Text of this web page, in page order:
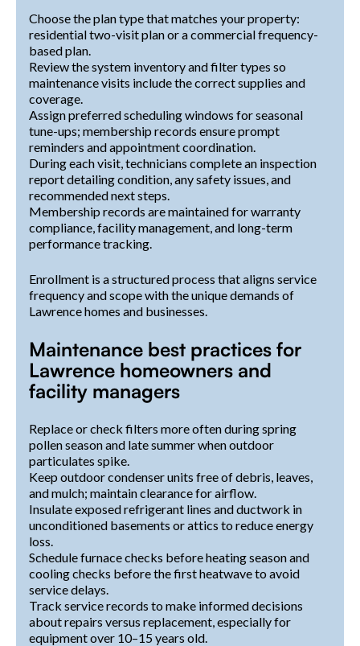
Choose the plan type that matches your property:
residential two-visit plan or a commercial frequency-
based plan.
Review the system inventory and filter types so
maintenance visits include the correct supplies and
coverage.
Assign preferred scheduling windows for seasonal
tune-ups; membership records ensure prompt
reminders and appointment coordination.
During each visit, technicians complete an inspection
report detailing condition, any safety issues, and
recommended next steps.
Membership records are maintained for warranty
compliance, facility management, and long-term
performance tracking.
Enrollment is a structured process that aligns service
frequency and scope with the unique demands of
Lawrence homes and businesses.
Maintenance best practices for
Lawrence homeowners and
facility managers
Replace or check filters more often during spring
pollen season and late summer when outdoor
particulates spike.
Keep outdoor condenser units free of debris, leaves,
and mulch; maintain clearance for airflow.
Insulate exposed refrigerant lines and ductwork in
unconditioned basements or attics to reduce energy
loss.
Schedule furnace checks before heating season and
cooling checks before the first heatwave to avoid
service delays.
Track service records to make informed decisions
about repairs versus replacement, especially for
equipment over 10–15 years old.